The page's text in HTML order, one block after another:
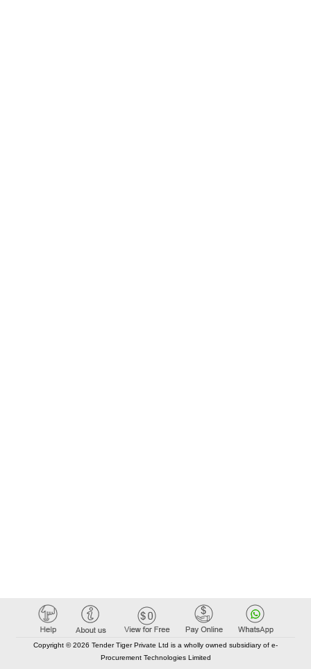
Copyright © 2026 Tender Tiger Private Ltd is a wholly owned subsidiary of e-
Procurement Technologies Limited